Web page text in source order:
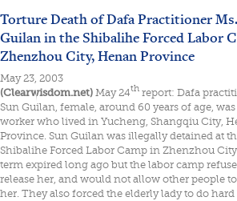
Torture Death of Dafa Practitioner
Guilan in the Shibalihe Forced Labor
Zhenzhou City, Henan Province
May 23, 2003
(Clearwisdom.net) May 24th report: Dafa
Sun Guilan, female, around 60 years of age,
worker who lived in Yucheng, Shangqiu City,
Province. Sun Guilan was illegally detained at
Shibalihe Forced Labor Camp in Zhenzhou
term expired long ago but the labor camp
release her, and would not allow other people
her. They also forced the elderly lady to do